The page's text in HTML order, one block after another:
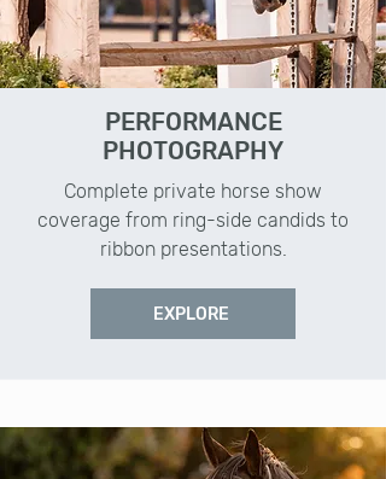
PERFORMANCE
PHOTOGRAPHY
Complete private horse show
coverage from ring-side candids to
ribbon presentations.
EXPLORE